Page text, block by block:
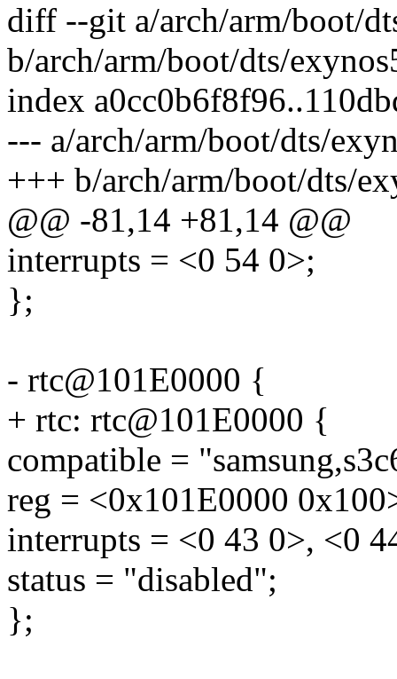
diff --git a/arch/arm/boot/
b/arch/arm/boot/dts/
index
--- a/arch/arm/boot/dts/
+++ b/arch/arm/boot/dts/
@@ -81,14 +81,14 @@
interrupts = <0 54 0>;
};
- rtc@101E0000 {
+ rtc: rtc@101E0000 {
compatible =
reg = <0x101E0000
interrupts = <0 43 0>, <0
status = "disabled";
};